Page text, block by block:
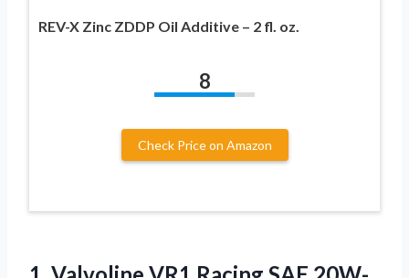
REV-X Zinc ZDDP Oil Additive – 2 fl. oz.
8
Check Price on Amazon